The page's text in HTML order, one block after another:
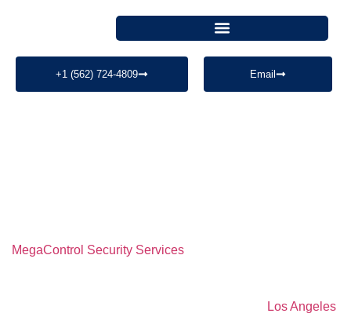
+1 (562) 724-4809 Email
MegaControl Security Services
Los Angeles